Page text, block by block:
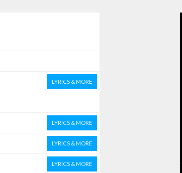
LYRICS & MORE
LYRICS & MORE
LYRICS & MORE
LYRICS & MORE